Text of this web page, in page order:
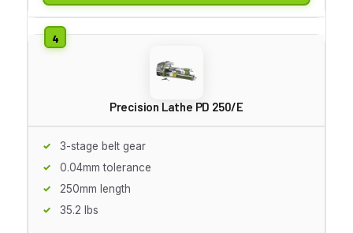
Precision Lathe PD 250/E
3-stage belt gear
0.04mm tolerance
250mm length
35.2 lbs